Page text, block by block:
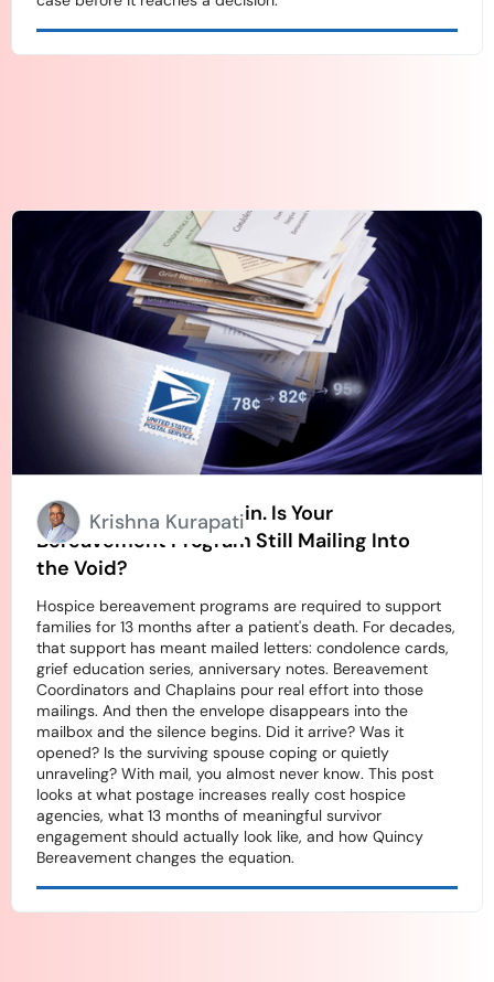
Stamps Going Up Again. Is Your
Bereavement Program Still Mailing Into
the Void?
Hospice bereavement programs are required to support
families for 13 months after a patient's death. For decades,
that support has meant mailed letters: condolence cards,
grief education series, anniversary notes. Bereavement
Coordinators and Chaplains pour real effort into those
mailings. And then the envelope disappears into the
mailbox and the silence begins. Did it arrive? Was it
opened? Is the surviving spouse coping or quietly
unraveling? With mail, you almost never know. This post
looks at what postage increases really cost hospice
agencies, what 13 months of meaningful survivor
engagement should actually look like, and how Quincy
Bereavement changes the equation.
Krishna Kurapati